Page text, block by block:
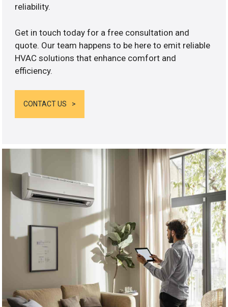
reliability.
Get in touch today for a free consultation and
quote. Our team happens to be here to emit reliable
HVAC solutions that enhance comfort and
efficiency.
CONTACT US